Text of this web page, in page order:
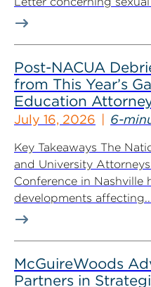
Post-NACUA
from This Year’s
Education
July 16, 2026 6-
Key Takeaways The
and University
Conference in Nashville
developments
McGuireWoods
Partners in